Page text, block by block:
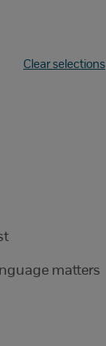
Clear selections
matters